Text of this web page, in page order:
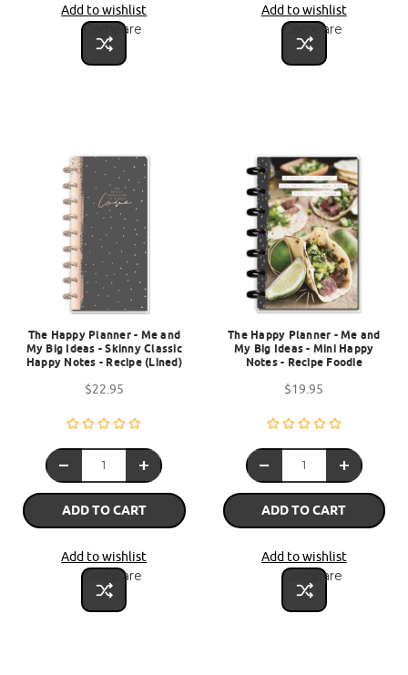
Add to wishlist
Compare
Add to wishlist
Compare
The Happy Planner - Me and
My Big Ideas - Skinny Classic
Happy Notes - Recipe (Lined)
$22.95
ADD TO CART
Add to wishlist
Compare
The Happy Planner - Me and
My Big Ideas - Mini Happy
Notes - Recipe Foodie
$19.95
ADD TO CART
Add to wishlist
Compare